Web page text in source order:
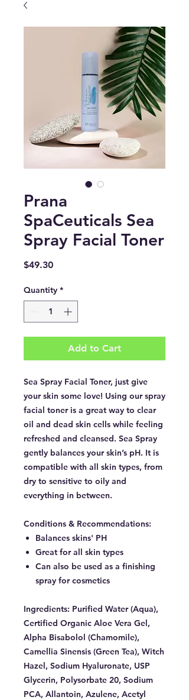
Prana
SpaCeuticals Sea
Spray Facial Toner
$49.30Price
Quantity *
Add to Cart
Sea Spray Facial Toner, just give
your skin some love! Using our spray
facial toner is a great way to clear
oil and dead skin cells while feeling
refreshed and cleansed. Sea Spray
gently balances your skin’s pH. It is
compatible with all skin types, from
dry to sensitive to oily and
everything in between.
Conditions & Recommendations:
Balances skins' PH
Great for all skin types
Can also be used as a finishing
spray for cosmetics
Ingredients: Purified Water (Aqua),
Certified Organic Aloe Vera Gel,
Alpha Bisabolol (Chamomile),
Camellia Sinensis (Green Tea), Witch
Hazel, Sodium Hyaluronate, USP
Glycerin, Polysorbate 20, Sodium
PCA, Allantoin, Azulene, Acetyl